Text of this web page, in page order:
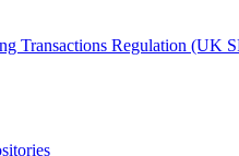
Transactions Regulation (UK